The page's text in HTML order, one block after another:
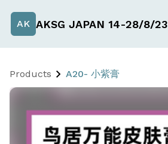
AK AKSG JAPAN 14-28/8/23
Products A20- 小紫膏